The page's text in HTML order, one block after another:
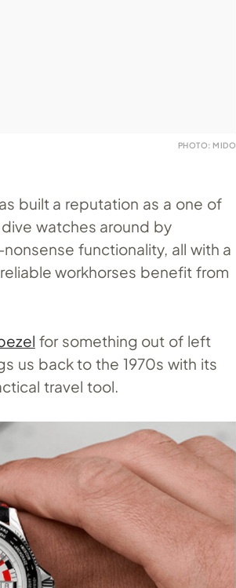
PHOTO: MIDO
built a reputation as a one of
watches around by
functionality, all with a
workhorses benefit from
for something out of left
us back to the 1970s with its
travel tool.